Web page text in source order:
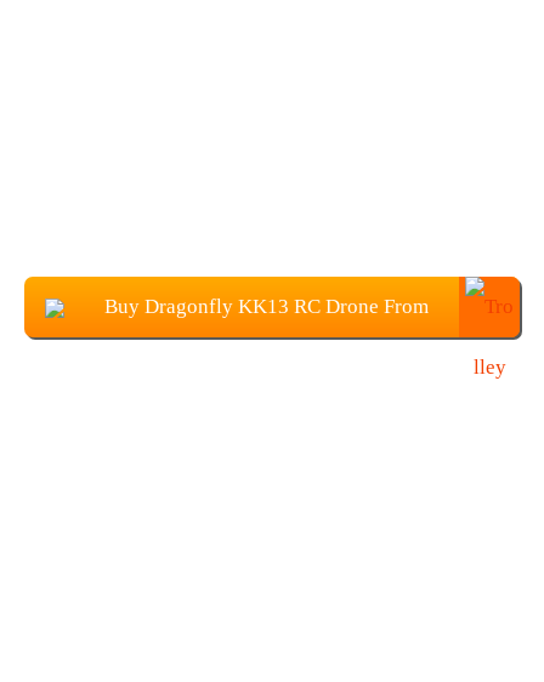
Buy Dragonfly KK13 RC Drone From